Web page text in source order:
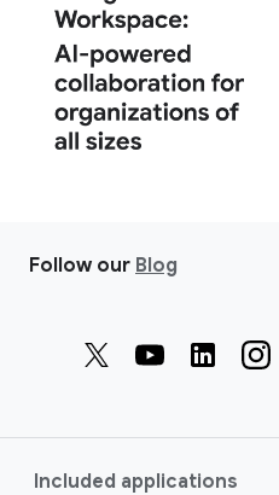
Follow our Blog
Included applications